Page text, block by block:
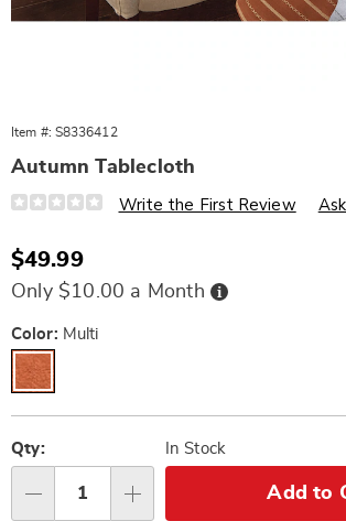
Item #: S8336412
Autumn Tablecloth
Details
https://www.wards.com/p/autumn-
fall-
home-
d%C3%A9cor-
10713H.html
Write the First Review
Sale
Price
$49.99
Only $10.00 a Month Buy
Now,
Variations
Color: Multi
options
'n
Choose
options
Qty: In Stock
Add to